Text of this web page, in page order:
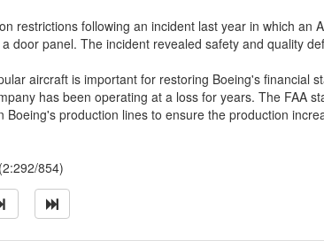
restrictions following an incident last year in which an
door panel. The incident revealed safety and quality
aircraft is important for restoring Boeing's financial
has been operating at a loss for years. The FAA
Boeing's production lines to ensure the production
854)